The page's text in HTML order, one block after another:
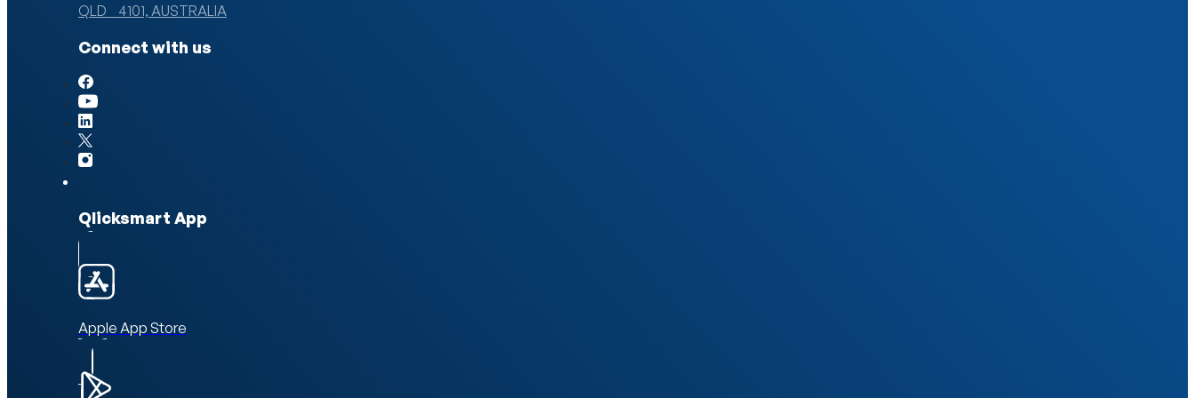
QLD 4101, AUSTRALIA
Connect with us
Qlicksmart App
Apple App Store